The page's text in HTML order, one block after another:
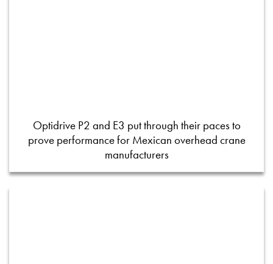
Optidrive P2 and E3 put through their paces to
prove performance for Mexican overhead crane
manufacturers